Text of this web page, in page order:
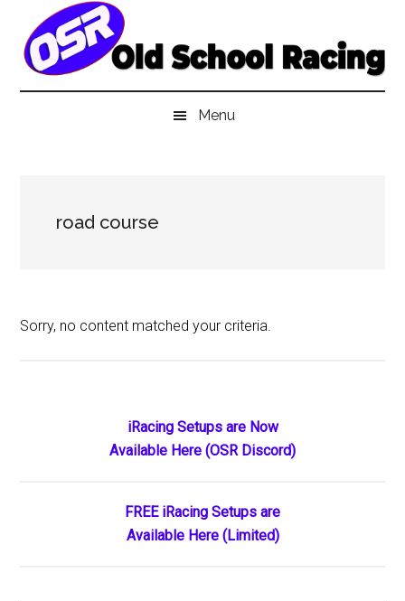
main
secondary
primary
Menu
road course
Sorry, no content matched your criteria.
Sidebar
iRacing Setups are Now
Available Here (OSR Discord)
FREE iRacing Setups are
Available Here (Limited)